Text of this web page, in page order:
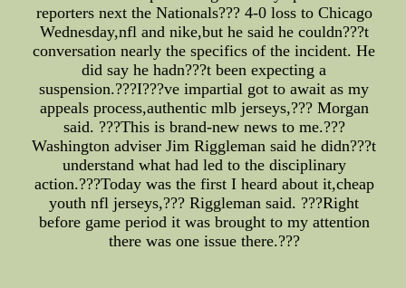
reporters next the Nationals??? 4-0 loss to Chicago
Wednesday,nfl and nike,but he said he couldn???t
conversation nearly the specifics of the incident. He
did say he hadn???t been expecting a
suspension.???I???ve impartial got to await as my
appeals process,authentic mlb jerseys,??? Morgan
said. ???This is brand-new news to me.???
Washington adviser Jim Riggleman said he didn???t
understand what had led to the disciplinary
action.???Today was the first I heard about it,cheap
youth nfl jerseys,??? Riggleman said. ???Right
before game period it was brought to my attention
there was one issue there.???